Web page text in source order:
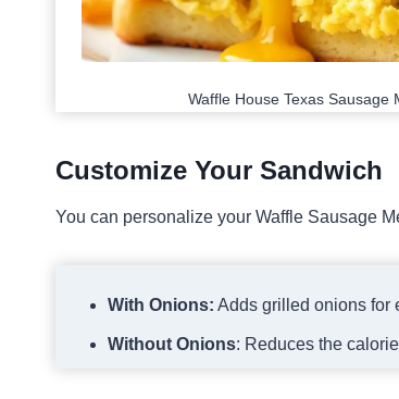
Waffle House Texas Sausage
Customize Your Sandwich
You can personalize your Waffle Sausage
With Onions: Adds grilled onions for
Without Onions: Reduces the